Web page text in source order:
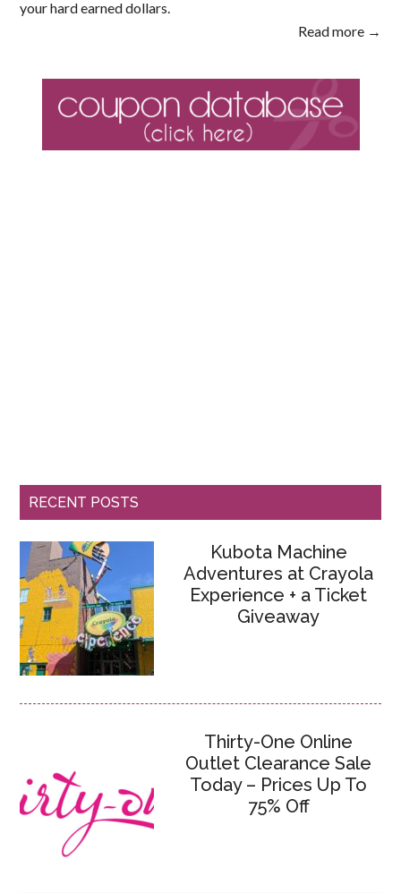
your hard earned dollars.
Read more →
RECENT POSTS
Kubota Machine
Adventures at Crayola
Experience + a Ticket
Giveaway
Thirty-One Online
Outlet Clearance Sale
Today – Prices Up To
75% Off